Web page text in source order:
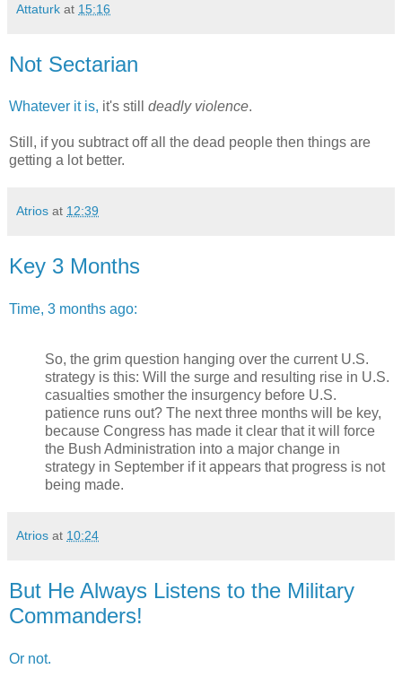
Attaturk at 15:16
Not Sectarian
Whatever it is, it's still deadly violence.
Still, if you subtract off all the dead people then things are
getting a lot better.
Atrios at 12:39
Key 3 Months
Time, 3 months ago:
So, the grim question hanging over the current U.S.
strategy is this: Will the surge and resulting rise in U.S.
casualties smother the insurgency before U.S.
patience runs out? The next three months will be key,
because Congress has made it clear that it will force
the Bush Administration into a major change in
strategy in September if it appears that progress is not
being made.
Atrios at 10:24
But He Always Listens to the Military
Commanders!
Or not.